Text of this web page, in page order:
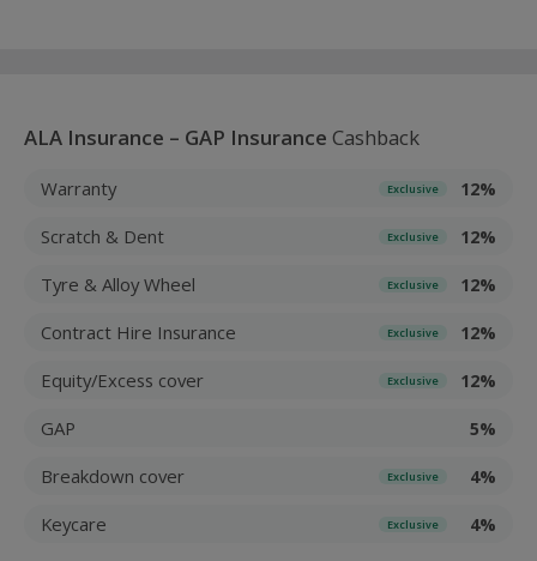
ALA Insurance – GAP Insurance Cashback
Warranty Exclusive 12%
Scratch & Dent Exclusive 12%
Tyre & Alloy Wheel Exclusive 12%
Contract Hire Insurance Exclusive 12%
Equity/Excess cover Exclusive 12%
GAP 5%
Breakdown cover Exclusive 4%
Keycare Exclusive 4%